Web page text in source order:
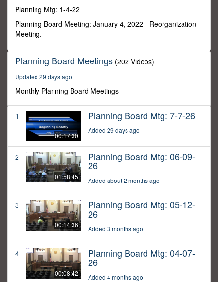
second
Planning Mtg: 1-4-22
Planning Board Meeting: January 4, 2022 - Reorganization
Meeting.
Planning Board Meetings (202 Videos)
Updated 29 days ago
Monthly Planning Board Meetings
1
00:17:30
Planning Board Mtg: 7-7-26
Added 29 days ago
2
01:58:45
Planning Board Mtg: 06-09-
26
Added about 2 months ago
3
00:14:36
Planning Board Mtg: 05-12-
26
Added 3 months ago
4
00:08:42
Planning Board Mtg: 04-07-
26
Added 4 months ago